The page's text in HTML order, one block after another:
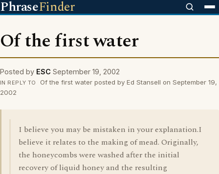
PhraseFinder
Of the first water
Posted by ESC September 19, 2002
IN REPLY TO
Of the first water posted by Ed Stansell on September 19,
2002
I believe you may be mistaken in your explanation.I
believe it relates to the making of mead. Originally,
the honeycombs were washed after the initial
recovery of liquid honey and the resulting